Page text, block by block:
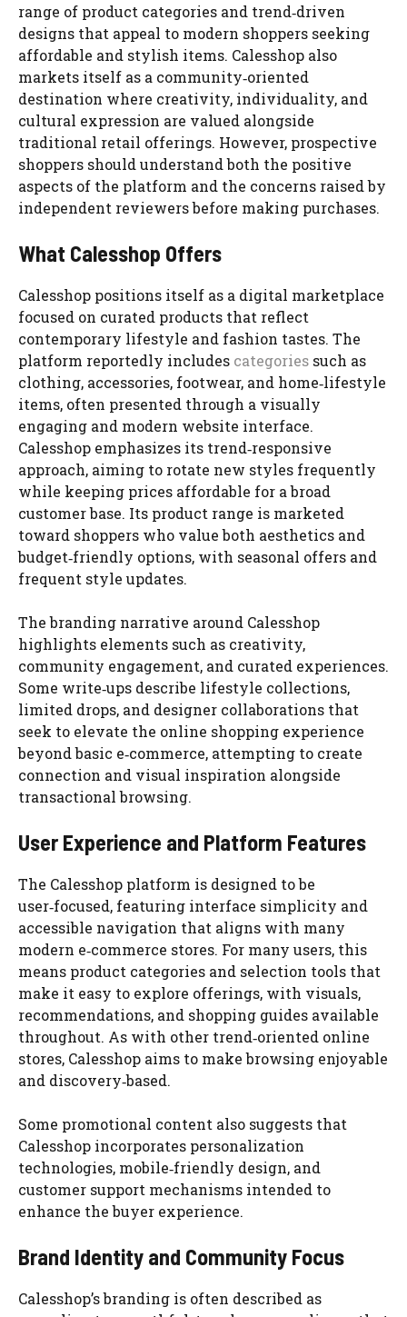
range of product categories and trend‑driven
designs that appeal to modern shoppers seeking
affordable and stylish items. Calesshop also
markets itself as a community‑oriented
destination where creativity, individuality, and
cultural expression are valued alongside
traditional retail offerings. However, prospective
shoppers should understand both the positive
aspects of the platform and the concerns raised by
independent reviewers before making purchases.
What Calesshop Offers
Calesshop positions itself as a digital marketplace
focused on curated products that reflect
contemporary lifestyle and fashion tastes. The
platform reportedly includes categories such as
clothing, accessories, footwear, and home‑lifestyle
items, often presented through a visually
engaging and modern website interface.
Calesshop emphasizes its trend‑responsive
approach, aiming to rotate new styles frequently
while keeping prices affordable for a broad
customer base. Its product range is marketed
toward shoppers who value both aesthetics and
budget‑friendly options, with seasonal offers and
frequent style updates.
The branding narrative around Calesshop
highlights elements such as creativity,
community engagement, and curated experiences.
Some write‑ups describe lifestyle collections,
limited drops, and designer collaborations that
seek to elevate the online shopping experience
beyond basic e‑commerce, attempting to create
connection and visual inspiration alongside
transactional browsing.
User Experience and Platform Features
The Calesshop platform is designed to be
user‑focused, featuring interface simplicity and
accessible navigation that aligns with many
modern e‑commerce stores. For many users, this
means product categories and selection tools that
make it easy to explore offerings, with visuals,
recommendations, and shopping guides available
throughout. As with other trend‑oriented online
stores, Calesshop aims to make browsing enjoyable
and discovery‑based.
Some promotional content also suggests that
Calesshop incorporates personalization
technologies, mobile‑friendly design, and
customer support mechanisms intended to
enhance the buyer experience.
Brand Identity and Community Focus
Calesshop’s branding is often described as